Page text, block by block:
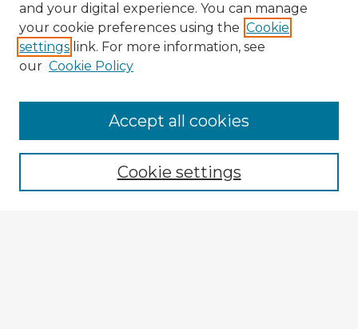
Enter search terms:
and your digital experience. You can manage
your cookie preferences using the Cookie
settings link. For more information, see
our Cookie Policy
Cookie settings
Accept all cookies